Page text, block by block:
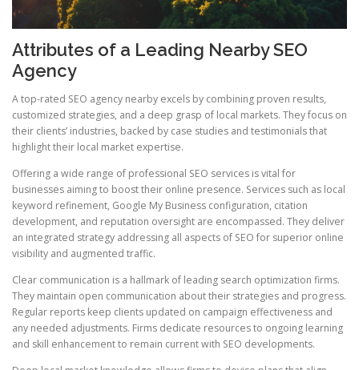
Attributes of a Leading Nearby SEO
Agency
A top-rated SEO agency nearby excels by combining proven results,
customized strategies, and a deep grasp of local markets. They focus on
their clients’ industries, backed by case studies and testimonials that
highlight their local market expertise.
Offering a wide range of professional SEO services is vital for
businesses aiming to boost their online presence. Services such as local
keyword refinement, Google My Business configuration, citation
development, and reputation oversight are encompassed. They deliver
an integrated strategy addressing all aspects of SEO for superior online
visibility and augmented traffic.
Clear communication is a hallmark of leading search optimization firms.
They maintain open communication about their strategies and progress.
Regular reports keep clients updated on campaign effectiveness and
any needed adjustments. Firms dedicate resources to ongoing learning
and skill enhancement to remain current with SEO developments.